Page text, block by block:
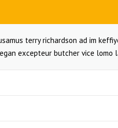
terry richardson ad im
excepteur butcher vice lomo